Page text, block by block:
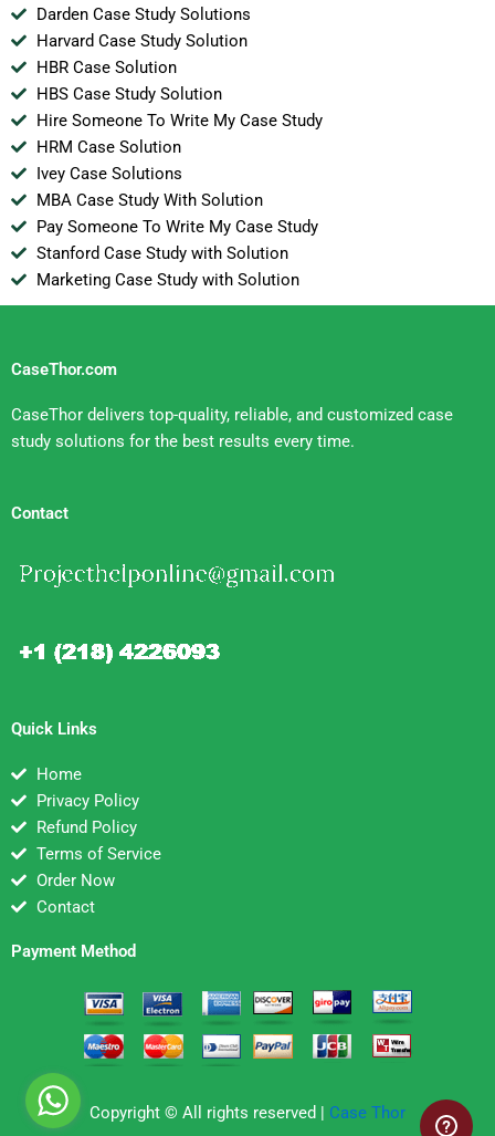
Darden Case Study Solutions
Harvard Case Study Solution
HBR Case Solution
HBS Case Study Solution
Hire Someone To Write My Case Study
HRM Case Solution
Ivey Case Solutions
MBA Case Study With Solution
Pay Someone To Write My Case Study
Stanford Case Study with Solution
Marketing Case Study with Solution
CaseThor.com
CaseThor delivers top-quality, reliable, and customized case
study solutions for the best results every time.
Contact
Quick Links
Home
Privacy Policy
Refund Policy
Terms of Service
Order Now
Contact
Payment Method
Copyright © All rights reserved | Case Thor